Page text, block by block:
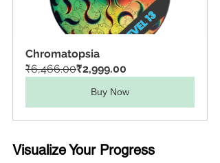
Chromatopsia
₹6,466.00₹2,999.00
Buy Now
Visualize Your Progress